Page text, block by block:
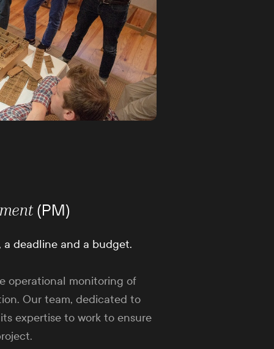
(PM)
deadline and a budget.
operational monitoring of
Our team, dedicated to
expertise to work to ensure